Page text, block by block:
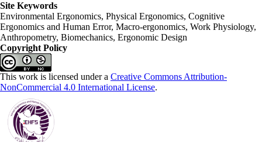
Site Keywords
Environmental Ergonomics, Physical Ergonomics, Cognitive
Ergonomics and Human Error, Macro-ergonomics, Work Physiology,
Anthropometry, Biomechanics, Ergonomic Design
Copyright Policy
This work is licensed under a Creative Commons Attribution-
NonCommercial 4.0 International License.